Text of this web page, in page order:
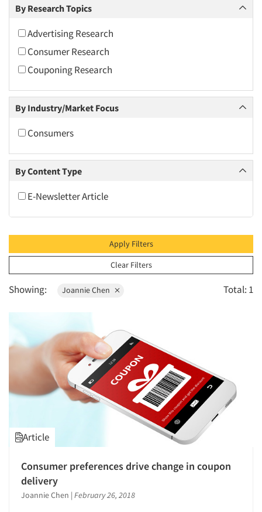
Articles & Videos
Companies
2018
2016
2015
2014
2013
2012
2011
2009
2007
2004
2003
2002
1999
1998
1994
1992
1991
By Research Topics
Advertising Research
Consumer Research
Couponing Research
By Industry/Market Focus
Consumers
By Content Type
E-Newsletter Article
Apply Filters
Clear Filters
Showing: Joannie Chen Total: 1
Article
Consumer preferences drive change in coupon
delivery
Joannie Chen | February 26, 2018